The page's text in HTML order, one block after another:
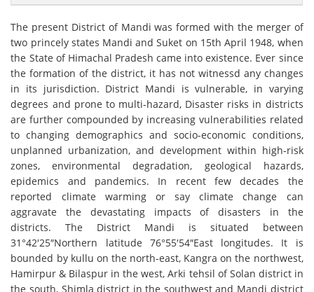
The present District of Mandi was formed with the merger of
two princely states Mandi and Suket on 15th April 1948, when
the State of Himachal Pradesh came into existence. Ever since
the formation of the district, it has not witnessd any changes
in its jurisdiction. District Mandi is vulnerable, in varying
degrees and prone to multi-hazard, Disaster risks in districts
are further compounded by increasing vulnerabilities related
to changing demographics and socio-economic conditions,
unplanned urbanization, and development within high-risk
zones, environmental degradation, geological hazards,
epidemics and pandemics. In recent few decades the
reported climate warming or say climate change can
aggravate the devastating impacts of disasters in the
districts. The District Mandi is situated between
31°42′25″Northern latitude 76°55′54″East longitudes. It is
bounded by kullu on the north-east, Kangra on the northwest,
Hamirpur & Bilaspur in the west, Arki tehsil of Solan district in
the south, Shimla district in the southwest and Mandi district